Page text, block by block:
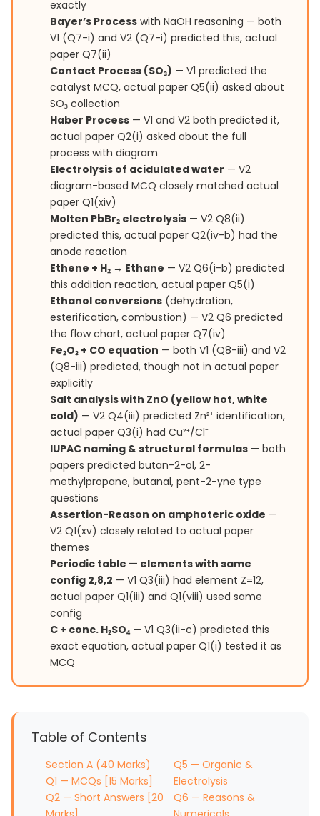
exactly
Bayer’s Process with NaOH reasoning — both
V1 (Q7-i) and V2 (Q7-i) predicted this, actual
paper Q7(ii)
Contact Process (SO₃) — V1 predicted the
catalyst MCQ, actual paper Q5(ii) asked about
SO₃ collection
Haber Process — V1 and V2 both predicted it,
actual paper Q2(i) asked about the full
process with diagram
Electrolysis of acidulated water — V2
diagram-based MCQ closely matched actual
paper Q1(xiv)
Molten PbBr₂ electrolysis — V2 Q8(ii)
predicted this, actual paper Q2(iv-b) had the
anode reaction
Ethene + H₂ → Ethane — V2 Q6(i-b) predicted
this addition reaction, actual paper Q5(i)
Ethanol conversions (dehydration,
esterification, combustion) — V2 Q6 predicted
the flow chart, actual paper Q7(iv)
Fe₂O₃ + CO equation — both V1 (Q8-iii) and V2
(Q8-iii) predicted, though not in actual paper
explicitly
Salt analysis with ZnO (yellow hot, white
cold) — V2 Q4(iii) predicted Zn²⁺ identification,
actual paper Q3(i) had Cu²⁺/Cl⁻
IUPAC naming & structural formulas — both
papers predicted butan-2-ol, 2-
methylpropane, butanal, pent-2-yne type
questions
Assertion-Reason on amphoteric oxide —
V2 Q1(xv) closely related to actual paper
themes
Periodic table — elements with same
config 2,8,2 — V1 Q3(iii) had element Z=12,
actual paper Q1(iii) and Q1(viii) used same
config
C + conc. H₂SO₄— V1 Q3(ii-c) predicted this
exact equation, actual paper Q1(i) tested it as
MCQ
Table of Contents
Section A (40 Marks)
Q1 — MCQs [15 Marks]
Q2 — Short Answers [20
Q5 — Organic &
Electrolysis
Q6 — Reasons &